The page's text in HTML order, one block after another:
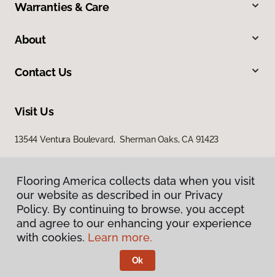
Warranties & Care
About
Contact Us
Visit Us
13544 Ventura Boulevard, Sherman Oaks, CA 91423
Privacy Policy
Terms & Conditions
Flooring America.
Flooring America collects data when you visit
our website as described in our Privacy
Policy. By continuing to browse, you accept
and agree to our enhancing your experience
with cookies. Learn more.
Ok